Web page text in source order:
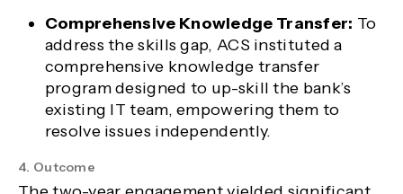
Comprehensive Knowledge Transfer: To
address the skills gap, ACS instituted a
comprehensive knowledge transfer
program designed to up-skill the bank’s
existing IT team, empowering them to
resolve issues independently.
4. Outcome